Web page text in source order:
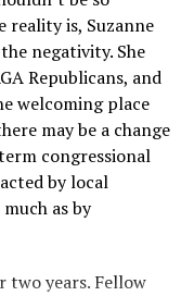
of the entity
specific health
though whether
that section is a
Cross Blue Shield
Cir. Nov. 17,
be held liable in the
employees
reality is, Suzanne
negativity. She
Republicans, and
welcoming place
may be a change
congressional
by local
as by
two years. Fellow